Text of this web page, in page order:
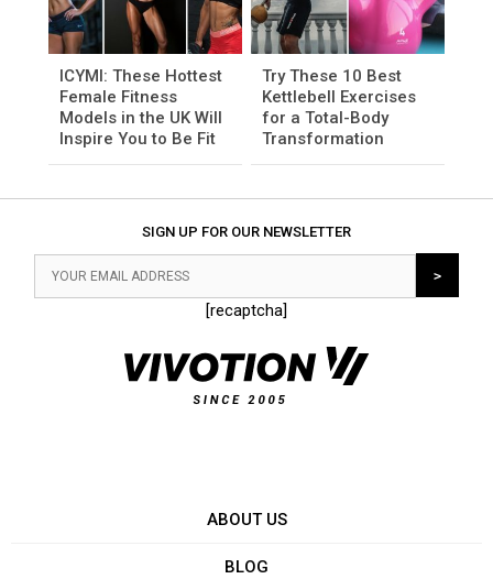
ICYMI: These Hottest
Female Fitness
Models in the UK Will
Inspire You to Be Fit
Try These 10 Best
Kettlebell Exercises
for a Total-Body
Transformation
SIGN UP FOR OUR NEWSLETTER
[recaptcha]
ABOUT US
BLOG